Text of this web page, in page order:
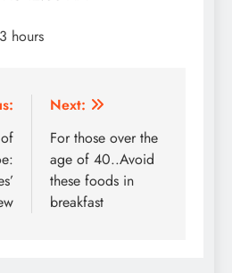
hours
Next:
For those over the
age of 40..Avoid
these foods in
breakfast